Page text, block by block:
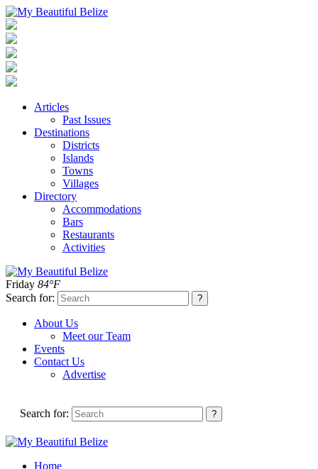
Articles
Past Issues
Destinations
Districts
Islands
Towns
Villages
Directory
Accommodations
Bars
Restaurants
Activities
Friday 84°F
Search for:
About Us
Meet our Team
Events
Contact Us
Advertise
Search for:
Home